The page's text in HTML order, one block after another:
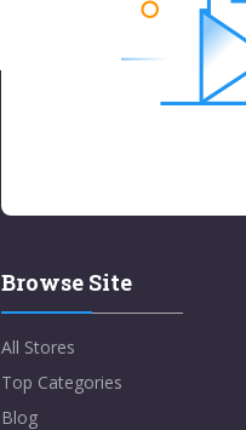
Browse Site
All Stores
Top Categories
Blog